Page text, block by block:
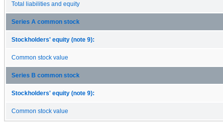
Total liabilities and equity
Series A common stock
Stockholders' equity (note 9):
Common stock value
Series B common stock
Stockholders' equity (note 9):
Common stock value